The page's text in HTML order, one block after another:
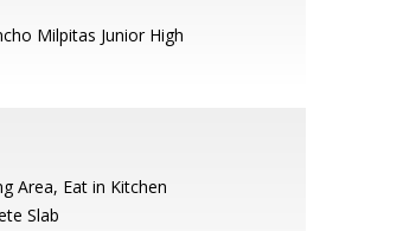
Milpitas Junior High
Area, Eat in Kitchen
Slab